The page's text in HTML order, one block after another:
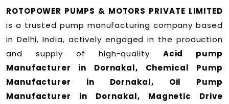
ROTOPOWER PUMPS & MOTORS PRIVATE LIMITED
is a trusted pump manufacturing company based
in Delhi, India, actively engaged in the production
and supply of high-quality Acid pump
Manufacturer in Dornakal, Chemical Pump
Manufacturer in Dornakal, Oil Pump
Manufacturer in Dornakal, Magnetic Drive